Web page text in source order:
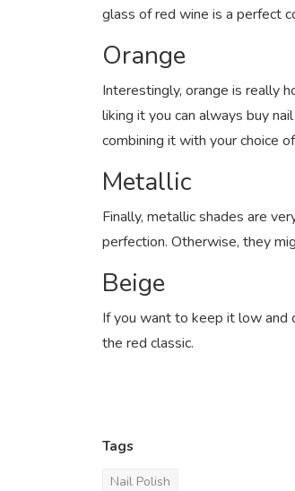
glass of red wine is a perfect
Orange
Interestingly, orange is really
liking it you can always buy
combining it with your choice
Metallic
Finally, metallic shades are
perfection. Otherwise, they
Beige
If you want to keep it low and
the red classic.
Tags
Nail Polish